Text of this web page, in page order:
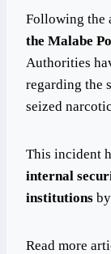
Following the
the Malabe
Authorities
regarding the
seized
This incident
internal
institutions
Read more